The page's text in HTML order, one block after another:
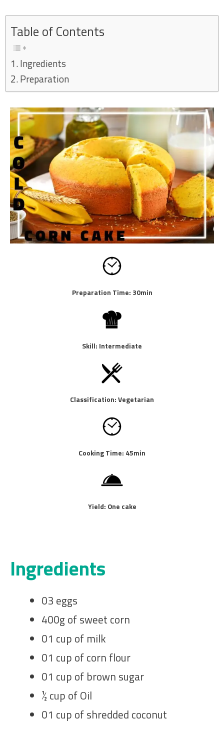
to
contentTable of Contents
Ingredients
Preparation
Preparation Time: 30min
Skill: Intermediate
Classification: Vegetarian
Cooking Time: 45min
Yield: One cake
Ingredients
03 eggs
400g of sweet corn
01 cup of milk
01 cup of corn flour
01 cup of brown sugar
½ cup of Oil
01 cup of shredded coconut